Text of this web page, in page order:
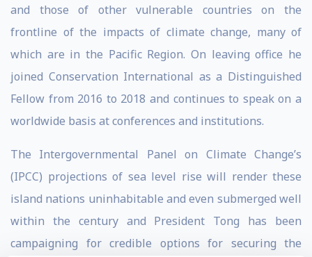
and those of other vulnerable countries on the
frontline of the impacts of climate change, many of
which are in the Pacific Region. On leaving office he
joined Conservation International as a Distinguished
Fellow from 2016 to 2018 and continues to speak on a
worldwide basis at conferences and institutions.
The Intergovernmental Panel on Climate Change’s
(IPCC) projections of sea level rise will render these
island nations uninhabitable and even submerged well
within the century and President Tong has been
campaigning for credible options for securing the